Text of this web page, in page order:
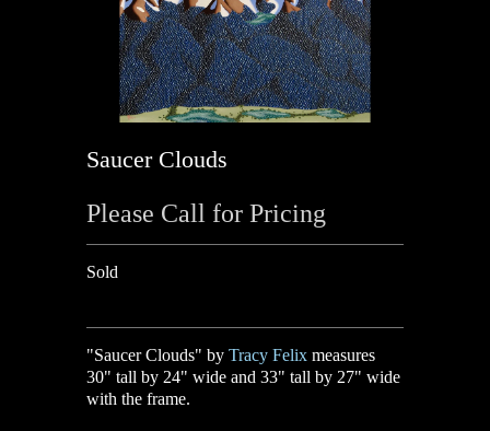
Saucer Clouds
Please Call for Pricing
Sold
"Saucer Clouds" by Tracy Felix measures
30" tall by 24" wide and 33" tall by 27" wide
with the frame.